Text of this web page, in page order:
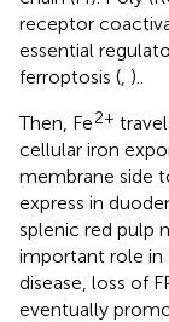
receptor
essential
ferroptosis ( )..
Then, Fe2+
cellular iron
membrane side
express in
splenic red pulp
important role in
disease, loss of
eventually